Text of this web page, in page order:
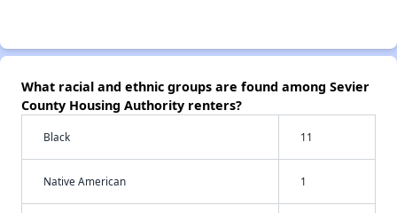
What racial and ethnic groups are found among Sevier
County Housing Authority renters?
Black 11
Native American 1